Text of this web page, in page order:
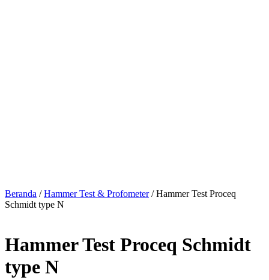
Beranda /Hammer Test & Profometer/ Hammer Test Proceq
Schmidt type N
Hammer Test Proceq Schmidt
type N